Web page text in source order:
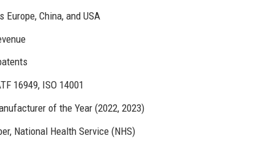
Europe, China, and USA
16949, ISO 14001
of the Year (2022, 2023)
National Health Service (NHS)